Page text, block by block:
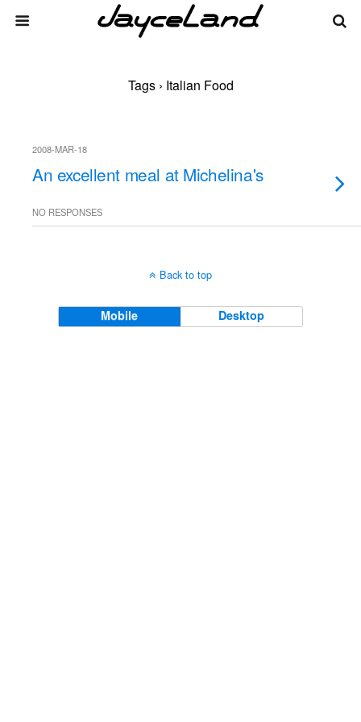
Tags › Italian Food
2008-MAR-18
An excellent meal at Michelina's
NO RESPONSES
Back to top
Mobile Desktop